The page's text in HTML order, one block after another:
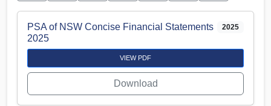
PSA of NSW Concise Financial Statements
2025
2025
VIEW PDF
Download